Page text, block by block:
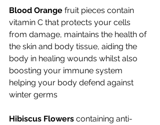
Blood Orange fruit pieces contain
vitamin C that protects your cells
from damage, maintains the health of
the skin and body tissue, aiding the
body in healing wounds whilst also
boosting your immune system
helping your body defend against
winter germs
Hibiscus Flowers containing anti-